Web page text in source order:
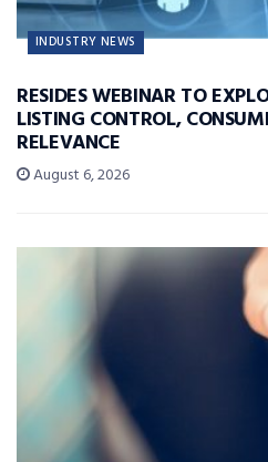
INDUSTRY NEWS
RESIDES WEBINAR TO
LISTING CONTROL,
RELEVANCE
August 6, 2026